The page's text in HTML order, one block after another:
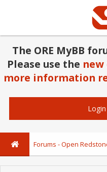
The ORE MyBB
Please use the new
more information
Login
Forums - Open